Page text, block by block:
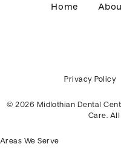
Home
© 2026 Midlothian Dental
Care. All
Privacy Policy
Areas We Serve